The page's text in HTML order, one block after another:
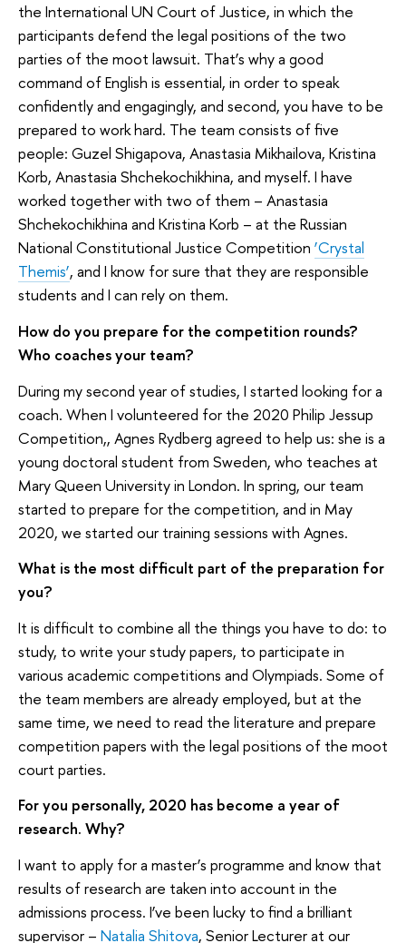
the International UN Court of Justice, in which the
participants defend the legal positions of the two
parties of the moot lawsuit. That’s why a good
command of English is essential, in order to speak
confidently and engagingly, and second, you have to be
prepared to work hard. The team consists of five
people: Guzel Shigapova, Anastasia Mikhailova, Kristina
Korb, Anastasia Shchekochikhina, and myself. I have
worked together with two of them – Anastasia
Shchekochikhina and Kristina Korb – at the Russian
National Constitutional Justice Competition ‘Crystal
Themis’, and I know for sure that they are responsible
students and I can rely on them.
How do you prepare for the competition rounds?
Who coaches your team?
During my second year of studies, I started looking for a
coach. When I volunteered for the 2020 Philip Jessup
Competition,, Agnes Rydberg agreed to help us: she is a
young doctoral student from Sweden, who teaches at
Mary Queen University in London. In spring, our team
started to prepare for the competition, and in May
2020, we started our training sessions with Agnes.
What is the most difficult part of the preparation for
you?
It is difficult to combine all the things you have to do: to
study, to write your study papers, to participate in
various academic competitions and Olympiads. Some of
the team members are already employed, but at the
same time, we need to read the literature and prepare
competition papers with the legal positions of the moot
court parties.
For you personally, 2020 has become a year of
research. Why?
I want to apply for a master’s programme and know that
results of research are taken into account in the
admissions process. I’ve been lucky to find a brilliant
supervisor – Natalia Shitova, Senior Lecturer at our